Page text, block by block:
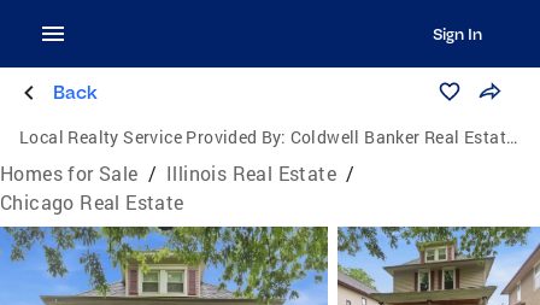
Sign In
Back
Local Realty Service Provided By: Coldwell Banker Real Estate Group
Homes for Sale / Illinois Real Estate /
Chicago Real Estate